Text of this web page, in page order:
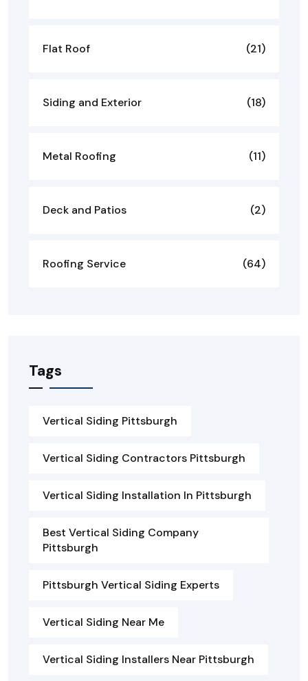
Flat Roof (21)
Siding and Exterior (18)
Metal Roofing (11)
Deck and Patios (2)
Roofing Service (64)
Tags
Vertical Siding Pittsburgh
Vertical Siding Contractors Pittsburgh
Vertical Siding Installation In Pittsburgh
Best Vertical Siding Company
Pittsburgh
Pittsburgh Vertical Siding Experts
Vertical Siding Near Me
Vertical Siding Installers Near Pittsburgh